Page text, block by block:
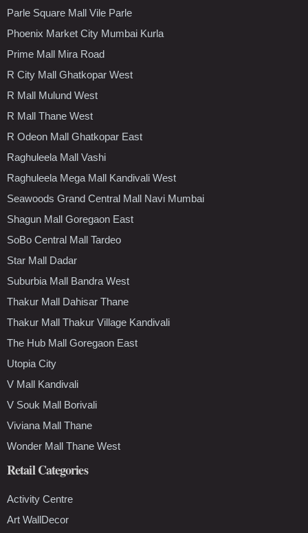
Parle Square Mall Vile Parle
Phoenix Market City Mumbai Kurla
Prime Mall Mira Road
R City Mall Ghatkopar West
R Mall Mulund West
R Mall Thane West
R Odeon Mall Ghatkopar East
Raghuleela Mall Vashi
Raghuleela Mega Mall Kandivali West
Seawoods Grand Central Mall Navi Mumbai
Shagun Mall Goregaon East
SoBo Central Mall Tardeo
Star Mall Dadar
Suburbia Mall Bandra West
Thakur Mall Dahisar Thane
Thakur Mall Thakur Village Kandivali
The Hub Mall Goregaon East
Utopia City
V Mall Kandivali
V Souk Mall Borivali
Viviana Mall Thane
Wonder Mall Thane West
Retail Categories
Activity Centre
Art WallDecor